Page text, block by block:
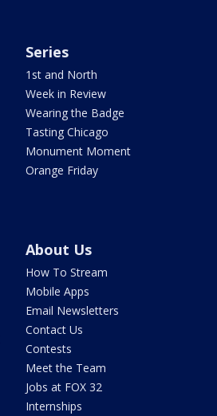
Series
1st and North
Week in Review
Wearing the Badge
Tasting Chicago
Monument Moment
Orange Friday
About Us
How To Stream
Mobile Apps
Email Newsletters
Contact Us
Contests
Meet the Team
Jobs at FOX 32
Internships